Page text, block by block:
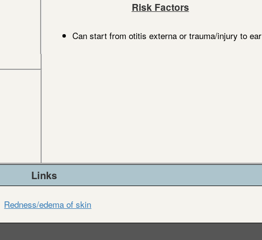
Risk Factors
Can start from otitis externa or trauma/injury to ear
Links
Redness/edema of skin